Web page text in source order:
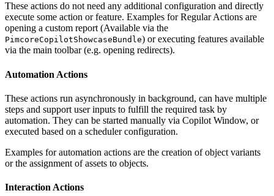
These actions do not need any additional configuration and directly
execute some action or feature. Examples for Regular Actions are
opening a custom report (Available via the
PimcoreCopilotShowcaseBundle) or executing features available
via the main toolbar (e.g. opening redirects).
Automation Actions
These actions run asynchronously in background, can have multiple
steps and support user inputs to fulfill the required task by
automation. They can be started manually via Copilot Window, or
executed based on a scheduler configuration.
Examples for automation actions are the creation of object variants
or the assignment of assets to objects.
Interaction Actions